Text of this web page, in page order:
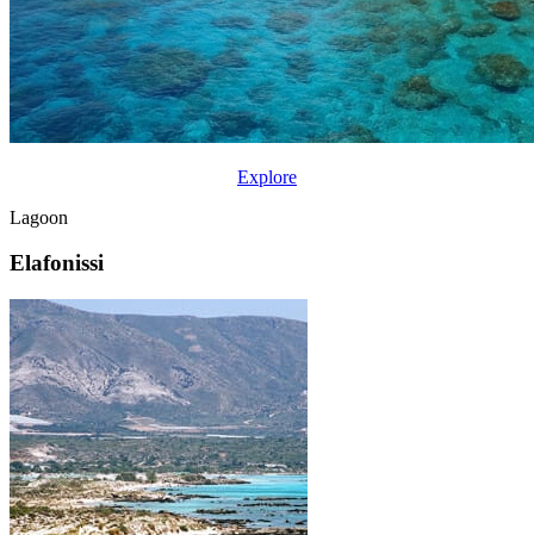
Explore
Lagoon
Elafonissi